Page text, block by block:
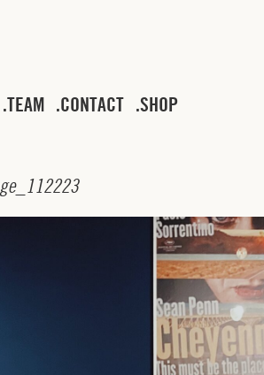
TEAM CONTACT SHOP
ge_ 112223